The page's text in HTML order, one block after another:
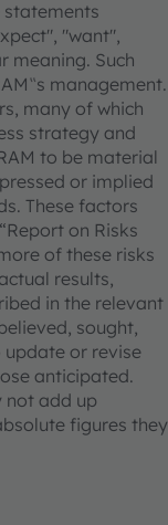
statements
"want",
meaning. Such
management.
many of which
strategy and
to be material
or implied
These factors
on Risks
of these risks
results,
in the relevant
sought,
update or revise
anticipated.
not add up
figures they